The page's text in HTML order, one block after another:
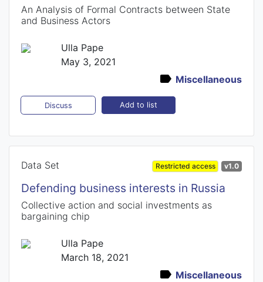
An Analysis of Formal Contracts between State
and Business Actors
Ulla Pape
May 3, 2021
Miscellaneous
Discuss Add to list
Data Set Restricted access v1.0
Defending business interests in Russia
Collective action and social investments as
bargaining chip
Ulla Pape
March 18, 2021
Miscellaneous